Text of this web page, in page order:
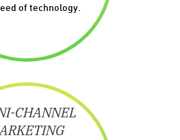
of technology.
CHANNEL